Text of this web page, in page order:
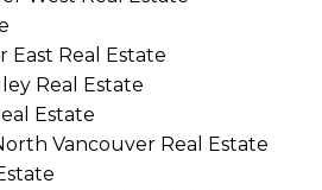
East Real Estate
Real Estate
Estate
Vancouver Real Estate